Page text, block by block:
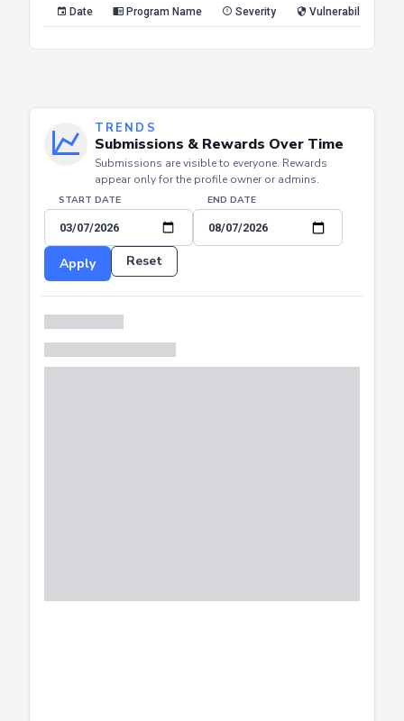
Apply Reset
TRENDS
Submissions & Rewards Over Time
Submissions are visible to everyone. Rewards
appear only for the profile owner or admins.
START DATE